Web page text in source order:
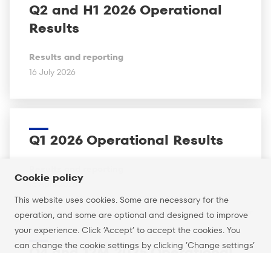
Q2 and H1 2026 Operational
Results
Results and reporting
16 July 2026
Q1 2026 Operational Results
16 April 2026
Cookie policy
This website uses cookies. Some are necessary for the
operation, and some are optional and designed to improve
your experience. Click ’Accept’ to accept the cookies. You
can change the cookie settings by clicking ’Change settings’